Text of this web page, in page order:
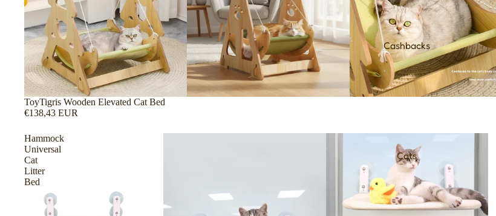
Cashbacks
Cats
ToyTigris Wooden Elevated Cat Bed
€138,43 EUR
Hammock
Universal
Cat
Litter
Bed